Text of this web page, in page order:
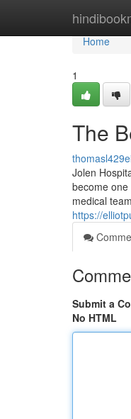
Home
Home
1
The
Jolen
become
medical
https://
Submit a
No HTML